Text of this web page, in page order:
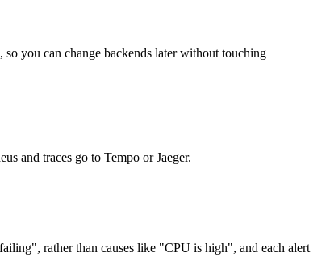
you can change backends later without touching
and traces go to Tempo or Jaeger.
rather than causes like "CPU is high", and each alert